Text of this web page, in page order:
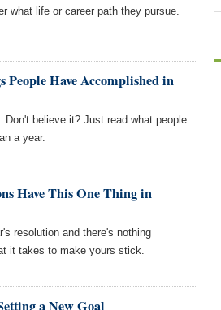
what life or career path they pursue.
Have Accomplished in
believe it? Just read what people
a year.
Have This One Thing in
resolution and there's nothing
it takes to make yours stick.
a New Goal